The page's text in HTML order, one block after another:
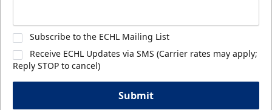
Subscribe to the ECHL Mailing List
Receive ECHL Updates via SMS (Carrier rates may apply;
Reply STOP to cancel)
Submit